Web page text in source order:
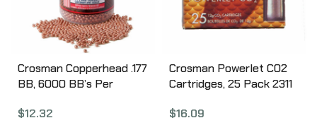
Crosman Copperhead .177
BB, 6000 BB’s Per
767
$12.32
Crosman Powerlet CO2
Cartridges, 25 Pack 2311
$16.09